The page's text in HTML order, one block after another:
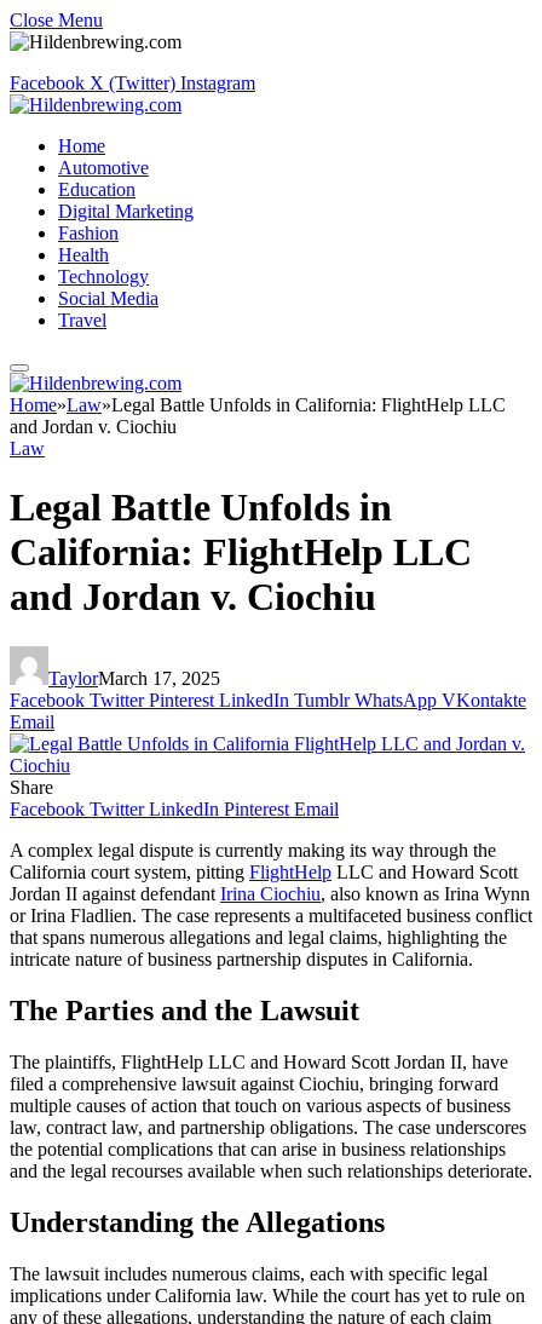
Close Menu
Facebook X (Twitter) Instagram
Home
Automotive
Education
Digital Marketing
Fashion
Health
Technology
Social Media
Travel
Home»Law»Legal Battle Unfolds in California: FlightHelp LLC
and Jordan v. Ciochiu
Law
Legal Battle Unfolds in
California: FlightHelp LLC
and Jordan v. Ciochiu
TaylorMarch 17, 2025
Facebook Twitter Pinterest LinkedIn Tumblr WhatsApp VKontakte
Email
Share
Facebook Twitter LinkedIn Pinterest Email
A complex legal dispute is currently making its way through the
California court system, pitting FlightHelp LLC and Howard Scott
Jordan II against defendant Irina Ciochiu, also known as Irina Wynn
or Irina Fladlien. The case represents a multifaceted business conflict
that spans numerous allegations and legal claims, highlighting the
intricate nature of business partnership disputes in California.
The Parties and the Lawsuit
The plaintiffs, FlightHelp LLC and Howard Scott Jordan II, have
filed a comprehensive lawsuit against Ciochiu, bringing forward
multiple causes of action that touch on various aspects of business
law, contract law, and partnership obligations. The case underscores
the potential complications that can arise in business relationships
and the legal recourses available when such relationships deteriorate.
Understanding the Allegations
The lawsuit includes numerous claims, each with specific legal
implications under California law. While the court has yet to rule on
any of these allegations, understanding the nature of each claim